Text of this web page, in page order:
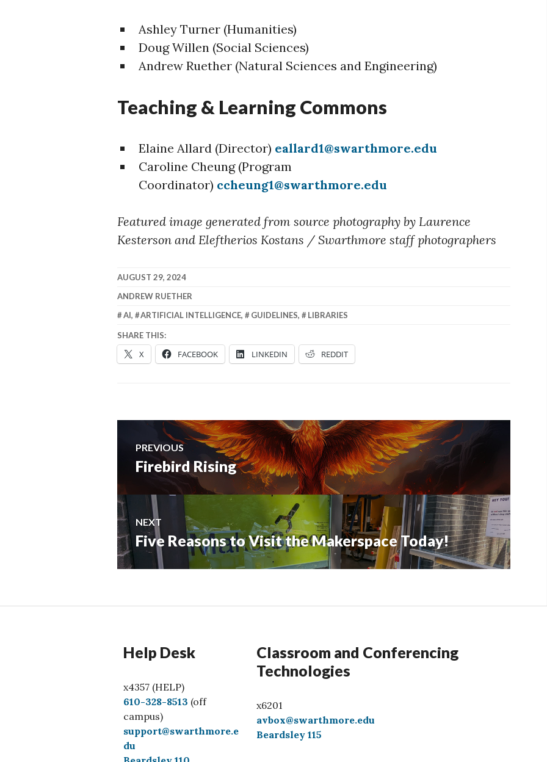
Ashley Turner (Humanities)
Doug Willen (Social Sciences)
Andrew Ruether (Natural Sciences and Engineering)
Teaching & Learning Commons
Elaine Allard (Director) eallard1@swarthmore.edu
Caroline Cheung (Program
Coordinator) ccheung1@swarthmore.edu
Featured image generated from source photography by Laurence
Kesterson and Eleftherios Kostans / Swarthmore staff photographers
AUGUST 29, 2024
ANDREW RUETHER
AI, ARTIFICIAL INTELLIGENCE, GUIDELINES, LIBRARIES
SHARE THIS:
X FACEBOOK LINKEDIN REDDIT
navigation
PREVIOUS
Previous
Firebird Rising
NEXT
Next
post:
Five Reasons to Visit the Makerspace Today!
Help Desk
x4357 (HELP)
C
a
l
l
610-328-8513 (off
campus)
support@swarthmore.e
du
Classroom and Conferencing
Technologies
x6201
avbox@swarthmore.edu
Beardsley 115